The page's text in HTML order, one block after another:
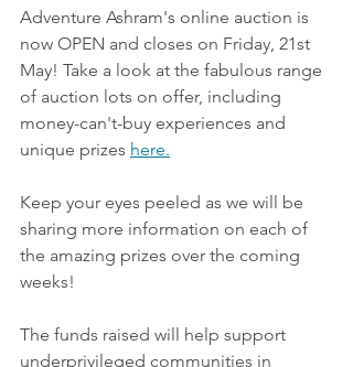
Adventure Ashram's online auction is
now OPEN and closes on Friday, 21st
May! Take a look at the fabulous range
of auction lots on offer, including
money-can't-buy experiences and
unique prizes here.
Keep your eyes peeled as we will be
sharing more information on each of
the amazing prizes over the coming
weeks!
The funds raised will help support
underprivileged communities in